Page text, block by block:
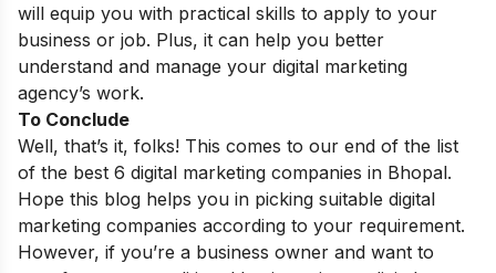
will equip you with practical skills to apply to your
business or job. Plus, it can help you better
understand and manage your digital marketing
agency’s work.
To Conclude
Well, that’s it, folks! This comes to our end of the list
of the best 6 digital marketing companies in Bhopal.
Hope this blog helps you in picking suitable digital
marketing companies according to your requirement.
However, if you’re a business owner and want to